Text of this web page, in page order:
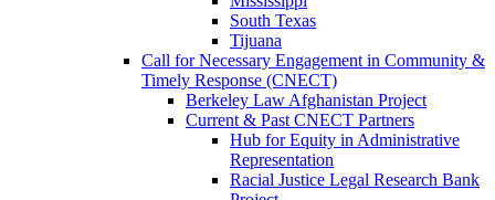
South Texas
Tijuana
Call for Necessary Engagement in Community &
Timely Response (CNECT)
Berkeley Law Afghanistan Project
Current & Past CNECT Partners
Hub for Equity in Administrative
Representation
Racial Justice Legal Research Bank